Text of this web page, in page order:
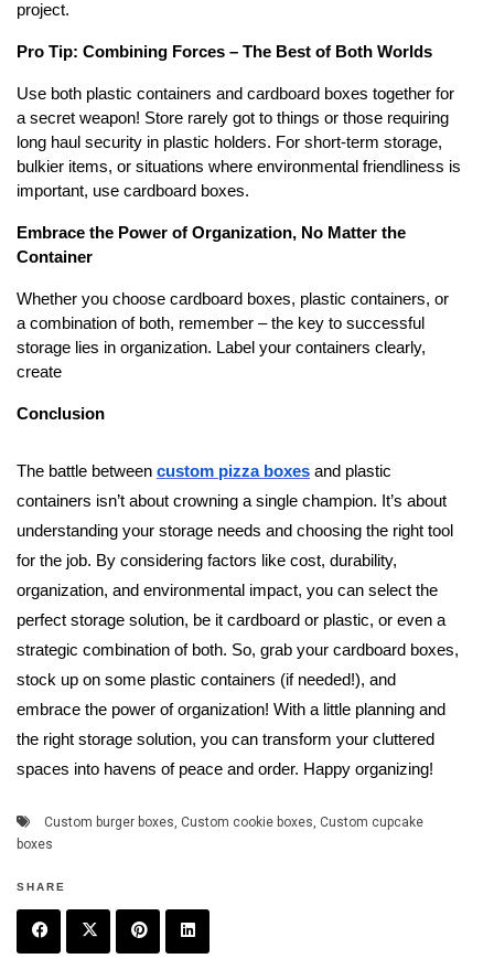
project.
Pro Tip: Combining Forces – The Best of Both Worlds
Use both plastic containers and cardboard boxes together for
a secret weapon! Store rarely got to things or those requiring
long haul security in plastic holders. For short-term storage,
bulkier items, or situations where environmental friendliness is
important, use cardboard boxes.
Embrace the Power of Organization, No Matter the
Container
Whether you choose cardboard boxes, plastic containers, or
a combination of both, remember – the key to successful
storage lies in organization. Label your containers clearly,
create
Conclusion
The battle between custom pizza boxes and plastic
containers isn’t about crowning a single champion. It’s about
understanding your storage needs and choosing the right tool
for the job. By considering factors like cost, durability,
organization, and environmental impact, you can select the
perfect storage solution, be it cardboard or plastic, or even a
strategic combination of both. So, grab your cardboard boxes,
stock up on some plastic containers (if needed!), and
embrace the power of organization! With a little planning and
the right storage solution, you can transform your cluttered
spaces into havens of peace and order. Happy organizing!
Custom burger boxes, Custom cookie boxes, Custom cupcake
boxes
SHARE